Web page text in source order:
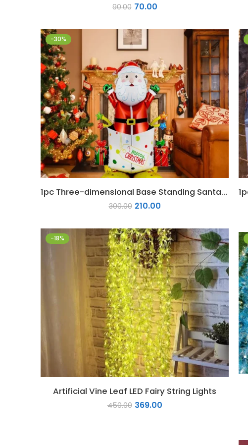
90.00 70.00
-30%
1pc Three-dimensional Base Standing Santa Claus Foil Balloon
300.00 210.00
-18%
Artificial Vine Leaf LED Fairy String Lights
450.00 369.00